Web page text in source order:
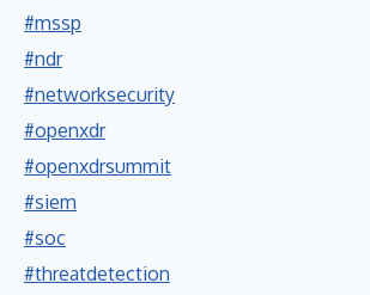
#mssp
#ndr
#networksecurity
#openxdr
#openxdrsummit
#siem
#soc
#threatdetection